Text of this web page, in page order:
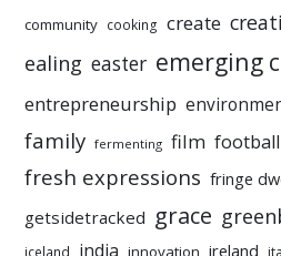
community cooking create
ealing easter emerging
entrepreneurship
family fermenting film football
fresh expressions fringe
getsidetracked grace
iceland india innovation ireland